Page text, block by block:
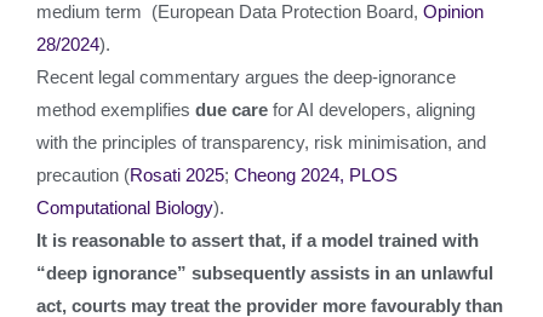
medium term (European Data Protection Board, Opinion
28/2024).
Recent legal commentary argues the deep‑ignorance
method exemplifies due care for AI developers, aligning
with the principles of transparency, risk minimisation, and
precaution (Rosati 2025; Cheong 2024, PLOS
Computational Biology).
It is reasonable to assert that, if a model trained with
“deep ignorance” subsequently assists in an unlawful
act, courts may treat the provider more favourably than